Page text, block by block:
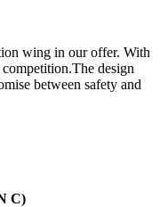
wing in our offer. With
design
between safety and
C)